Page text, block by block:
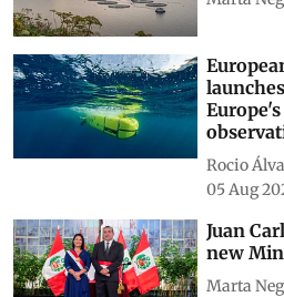
Rocio
05 Aug
Juan
new
Marta